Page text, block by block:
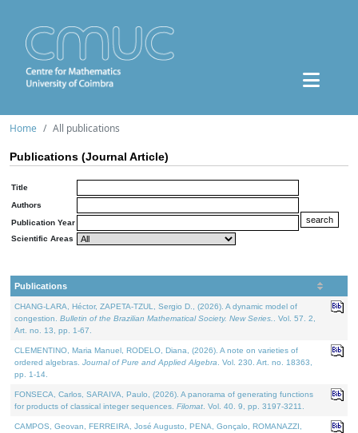
Home All publications
Publications (Journal Article)
Title
Authors
Publication Year
Scientific Areas
Publications
CHANG-LARA, Héctor, ZAPETA-TZUL, Sergio D., (2026). A dynamic model of
congestion. Bulletin of the Brazilian Mathematical Society. New Series.
. Vol. 57. 2,
Art. no. 13, pp. 1-67.
CLEMENTINO, Maria Manuel, RODELO, Diana, (2026). A note on varieties of
ordered algebras. Journal of Pure and Applied Algebra . Vol. 230. Art. no. 18363,
pp. 1-14.
FONSECA, Carlos, SARAIVA, Paulo, (2026). A panorama of generating functions
for products of classical integer sequences. Filomat . Vol. 40. 9, pp. 3197-3211.
CAMPOS, Geovan, FERREIRA, José Augusto, PENA, Gonçalo, ROMANAZZI,